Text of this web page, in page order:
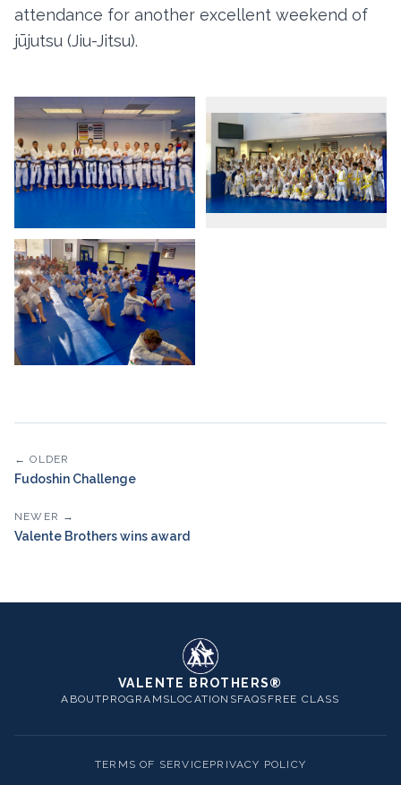
attendance for another excellent weekend of
jūjutsu (Jiu-Jitsu).
← OLDER
Fudoshin Challenge
NEWER →
Valente Brothers wins award
VALENTE BROTHERS®
ABOUTPROGRAMSLOCATIONSFAQS FREE CLASS
TERMS OF SERVICEPRIVACY POLICY